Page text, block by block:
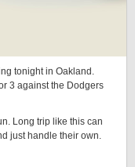
tonight in Oakland.
3 against the Dodgers
Long trip like this can
just handle their own.